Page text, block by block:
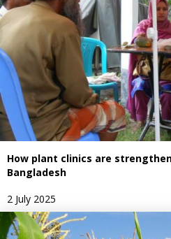
How plant clinics are
Bangladesh
2 July 2025